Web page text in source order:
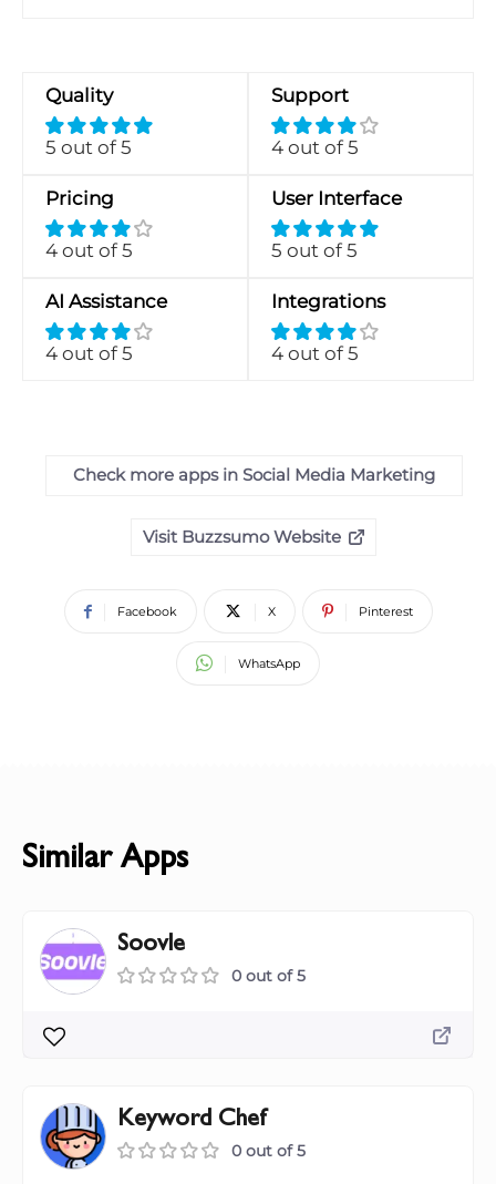
Quality
5 out of 5
Support
4 out of 5
Pricing
4 out of 5
User Interface
5 out of 5
AI Assistance
4 out of 5
Integrations
4 out of 5
Check more apps in Social Media Marketing
Visit Buzzsumo Website
Facebook X Pinterest
WhatsApp
Similar Apps
Soovle
0 out of 5
Keyword Chef
0 out of 5